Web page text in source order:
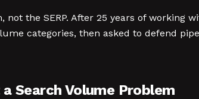
the SERP. After 25 years of working
categories, then asked to defend
Search Volume Problem